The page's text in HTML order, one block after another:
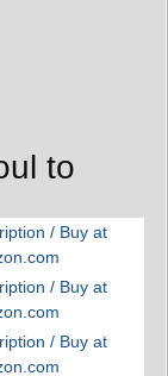
to
/ Buy at
/ Buy at
/ Buy at